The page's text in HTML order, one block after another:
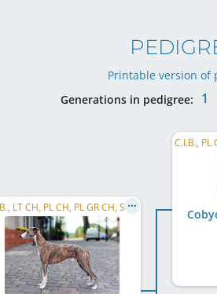
Printable version of
Generations in pedigree:
1
C.I.B., LT CH, PL CH, PL GR CH, SK CH, PL Club JW 2013, PL JCH, PL W 2018, EVSH 2022